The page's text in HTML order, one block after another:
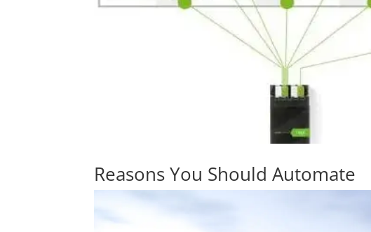
Reasons You Should Automate